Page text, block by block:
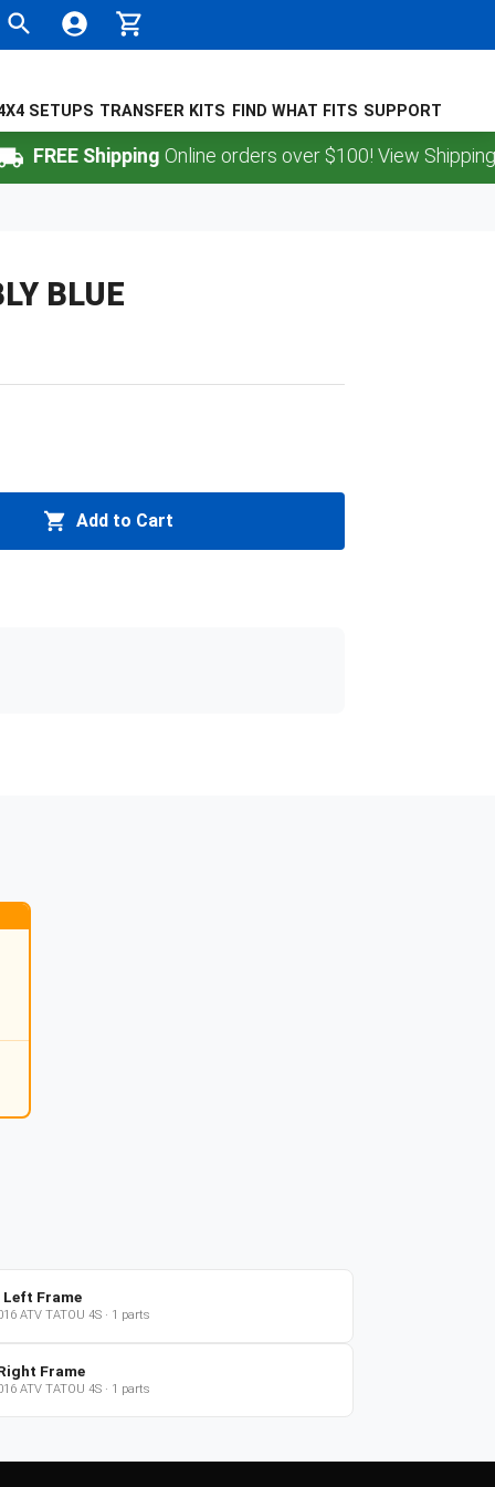
SETUPS TRANSFER KITS FIND WHAT FITS SUPPORT
ShippingOnline orders over $100! View Shipping
BLUE
Add to Cart
Frame
ATV TATOU 4S· 1 parts
Frame
ATV TATOU 4S· 1 parts